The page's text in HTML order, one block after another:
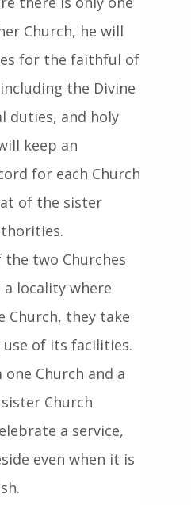
Church, he will
for the faithful of
the Divine
duties, and holy
keep an
for each Church
of the sister
two Churches
locality where
Church, they take
of its facilities.
Church and a
Church
a service,
even when it is